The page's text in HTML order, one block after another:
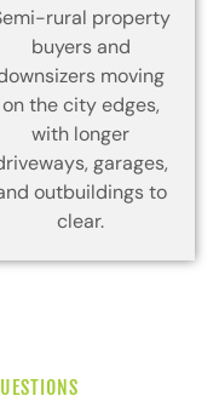
rural property
buyers and
moving
on the city edges,
with longer
garages,
outbuildings to
clear.